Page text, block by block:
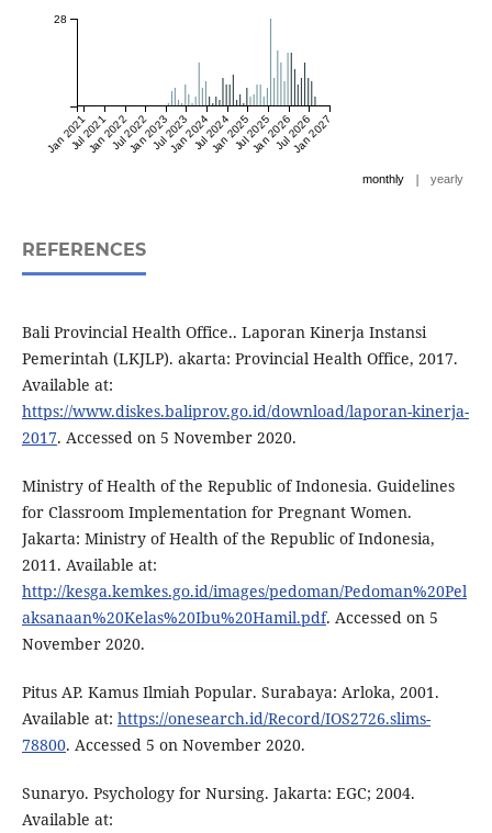
Jan 2021Jul 2021
Jan 2022Jul 2022
Jan 2023Jul 2023
Jan 2024Jul 2024
Jan 2025Jul 2025
Jan 2026Jul 2026
Jan 2027
28
monthly | yearly
REFERENCES
Bali Provincial Health Office.. Laporan Kinerja Instansi
Pemerintah (LKJLP). akarta: Provincial Health Office, 2017.
Available at:
https://www.diskes.baliprov.go.id/download/laporan-kinerja-
2017. Accessed on 5 November 2020.
Ministry of Health of the Republic of Indonesia. Guidelines
for Classroom Implementation for Pregnant Women.
Jakarta: Ministry of Health of the Republic of Indonesia,
2011. Available at:
http://kesga.kemkes.go.id/images/pedoman/Pedoman%20Pel
aksanaan%20Kelas%20Ibu%20Hamil.pdf. Accessed on 5
November 2020.
Pitus AP. Kamus Ilmiah Popular. Surabaya: Arloka, 2001.
Available at: https://onesearch.id/Record/IOS2726.slims-
78800. Accessed 5 on November 2020.
Sunaryo. Psychology for Nursing. Jakarta: EGC; 2004.
Available at: